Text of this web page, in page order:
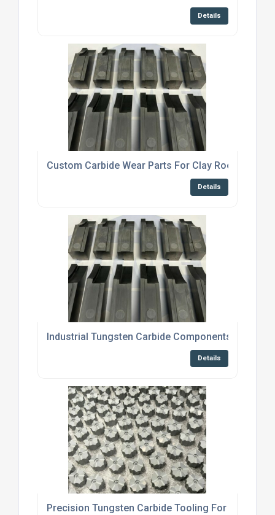
Details
Custom Carbide Wear Parts For Clay Roof Tile
Details
Industrial Tungsten Carbide Components For
Details
Precision Tungsten Carbide Tooling For Cold